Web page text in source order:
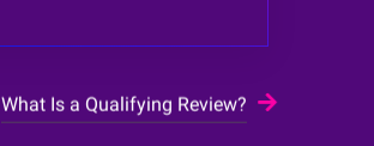
What Is a Qualifying Review?